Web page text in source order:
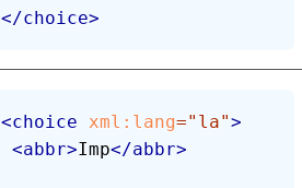
</choice>
<choice xml: lang=" la">
<abbr>Imp</abbr>